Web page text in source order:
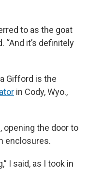
to as the goat
“And it’s definitely
Gifford is the
in Cody, Wyo.,
opening the door to
enclosures.
I said, as I took in